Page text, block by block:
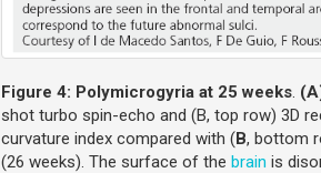
Figure 4: Polymicrogyria at 25 weeks
shot turbo spin-echo and (B, top row) 3D
curvature index compared with (B, bottom
(26 weeks). The surface of the brain is